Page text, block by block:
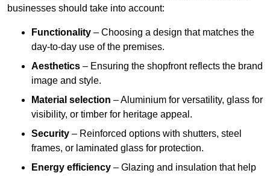
businesses should take into account:
Functionality – Choosing a design that matches the
day-to-day use of the premises.
Aesthetics – Ensuring the shopfront reflects the brand
image and style.
Material selection – Aluminium for versatility, glass for
visibility, or timber for heritage appeal.
Security – Reinforced options with shutters, steel
frames, or laminated glass for protection.
Energy efficiency – Glazing and insulation that help